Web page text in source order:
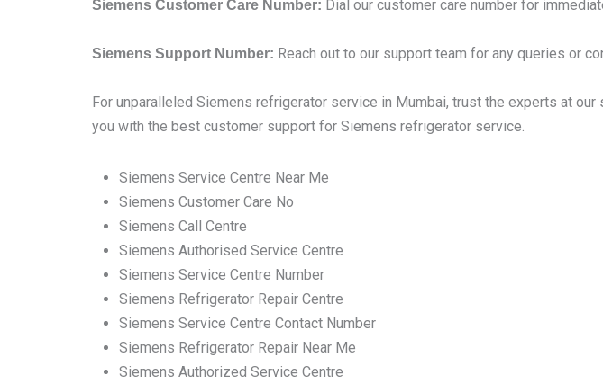
Siemens Customer Care Number: Dial our customer care number for
Siemens Support Number: Reach out to our support team for any queries or
For unparalleled Siemens refrigerator service in Mumbai, trust the experts at
you with the best customer support for Siemens refrigerator service.
Siemens Service Centre Near Me
Siemens Customer Care No
Siemens Call Centre
Siemens Authorised Service Centre
Siemens Service Centre Number
Siemens Refrigerator Repair Centre
Siemens Service Centre Contact Number
Siemens Refrigerator Repair Near Me
Siemens Authorized Service Centre